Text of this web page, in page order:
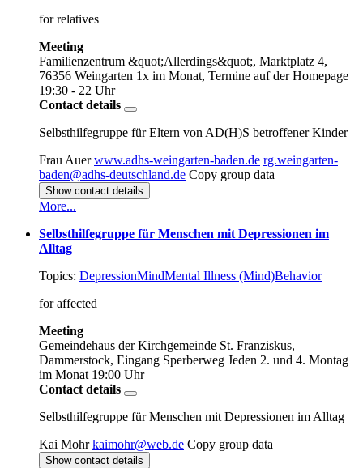
for relatives
Meeting
Familienzentrum &quot;Allerdings&quot;, Marktplatz 4,
76356 Weingarten 1x im Monat, Termine auf der Homepage
19:30 - 22 Uhr
Contact details
Selbsthilfegruppe für Eltern von AD(H)S betroffener Kinder
Frau Auer www.adhs-weingarten-baden.de rg.weingarten-
baden@adhs-deutschland.de Copy group data
Show contact details
More...
Selbsthilfegruppe für Menschen mit Depressionen im
Alltag
Topics: DepressionMindMental Illness (Mind)Behavior
for affected
Meeting
Gemeindehaus der Kirchgemeinde St. Franziskus,
Dammerstock, Eingang Sperberweg Jeden 2. und 4. Montag
im Monat 19:00 Uhr
Contact details
Selbsthilfegruppe für Menschen mit Depressionen im Alltag
Kai Mohrkaimohr@web.de Copy group data
Show contact details